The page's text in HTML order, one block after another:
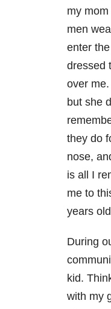
my
men
enter
dressed
over
but she
they do
nose,
is all I
me to
years
During
kid.
with my